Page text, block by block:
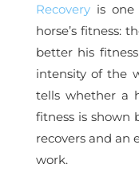
Recoveryis one
horse’s fitness:
better his
intensity of the
tells whether a
fitness is shown
recovers and an
work.